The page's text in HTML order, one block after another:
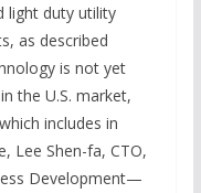
light duty utility
as described
is not yet
the U.S. market,
includes in
Lee Shen-fa, CTO,
Development—